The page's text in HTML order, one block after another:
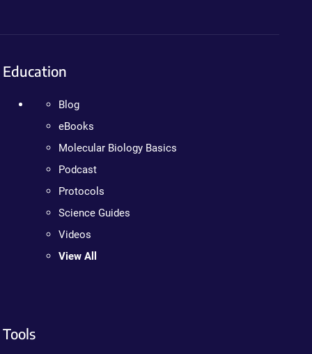
Education
Blog
eBooks
Molecular Biology Basics
Podcast
Protocols
Science Guides
Videos
View All
Tools